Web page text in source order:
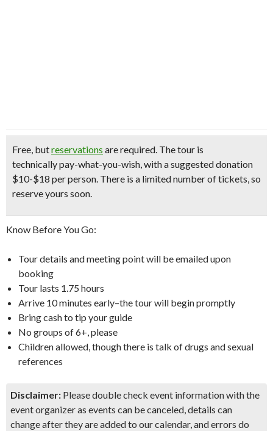
Free, butreservations are required. The tour is
technically pay-what-you-wish, with a suggested donation
$10-$18 per person. There is a limited number of tickets, so
reserve yours soon.
Know Before You Go:
Tour details and meeting point will be emailed upon
booking
Tour lasts 1.75 hours
Arrive 10 minutes early–the tour will begin promptly
Bring cash to tip your guide
No groups of 6+, please
Children allowed, though there is talk of drugs and sexual
references
Disclaimer: Please double check event information with the
event organizer as events can be canceled, details can
change after they are added to our calendar, and errors do